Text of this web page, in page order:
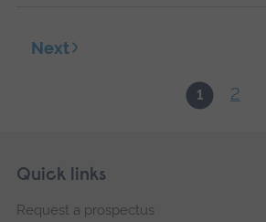
1 2
Next
Footer
Skip
navigation
Quick links
Request a prospectus